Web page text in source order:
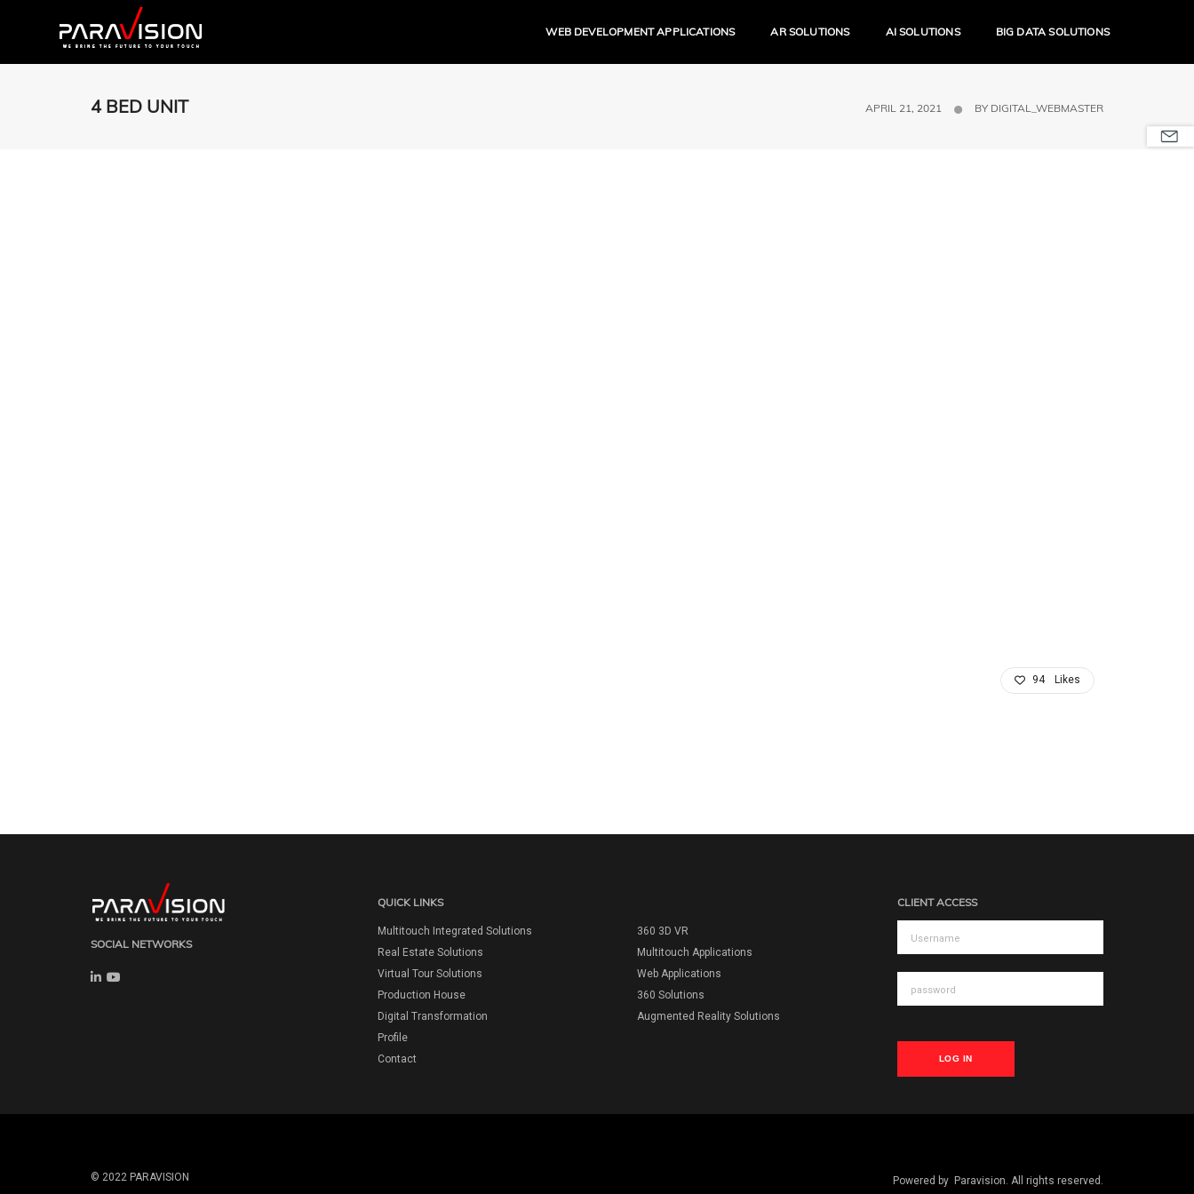
WEB DEVELOPMENT APPLICATIONS AR SOLUTIONS AI SOLUTIONS BIG DATA SOLUTIONS
4 BED UNIT APRIL 21, 2021 BY DIGITAL_WEBMASTER
94 Likes
SOCIAL NETWORKS
QUICK LINKS
Multitouch Integrated Solutions
Real Estate Solutions
Virtual Tour Solutions
Production House
Digital Transformation
Profile
Contact
360 3D VR
Multitouch Applications
Web Applications
360 Solutions
Augmented Reality Solutions
CLIENT ACCESS
LOG IN
© 2022 PARAVISION Powered by Paravision. All rights reserved.